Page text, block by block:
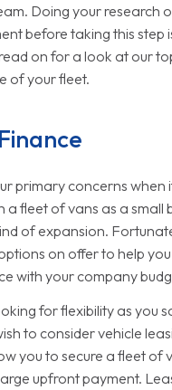
Doing your research
before taking this step
on for a look at our
of your fleet.
primary concerns when
a fleet of vans as a small
of expansion.
on offer to help
with your company
for flexibility as you
to consider vehicle
you to secure a fleet of
upfront payment.